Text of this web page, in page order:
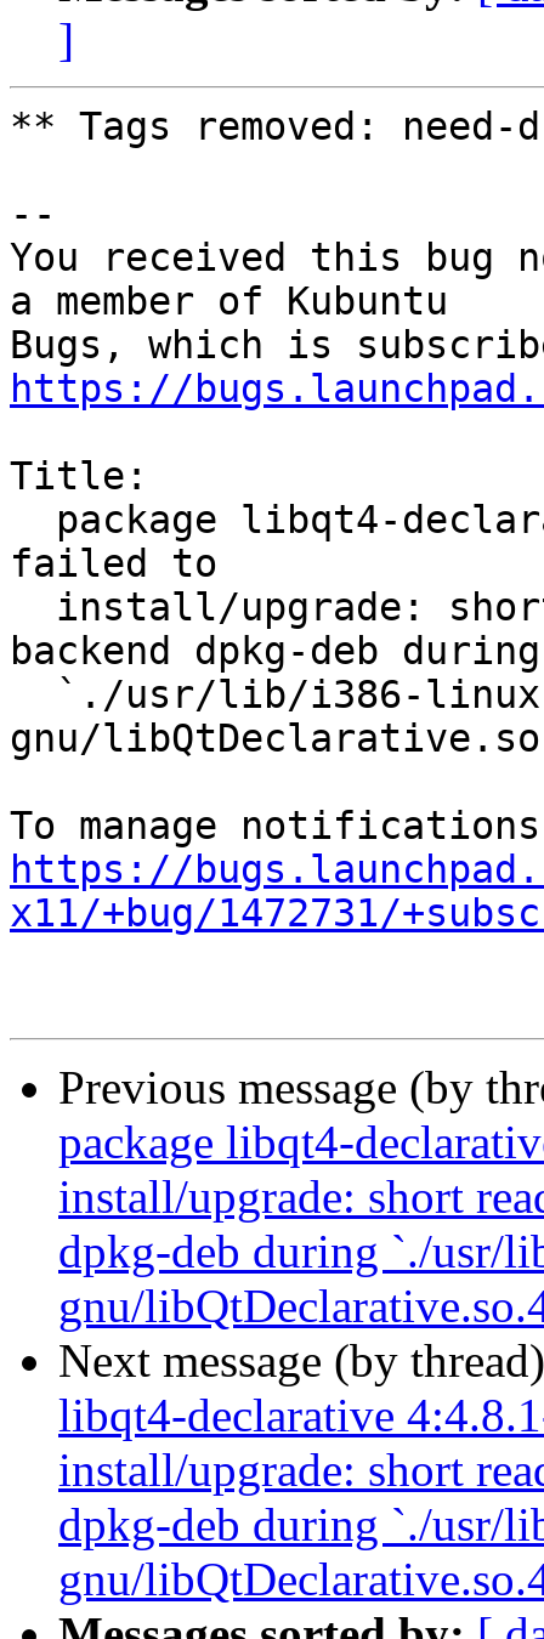
]
** Tags removed: need-
--
You received this bug
a member of Kubuntu
https://
Title:
failed to
backend dpkg-deb during
gnu/
https://
x11/+bug/1472731/
Previous message (by
package libqt4-
install/upgrade: short
dpkg-deb during `./usr/
gnu/
Next message (by
libqt4-declarative
install/upgrade: short
dpkg-deb during `./usr/
gnu/